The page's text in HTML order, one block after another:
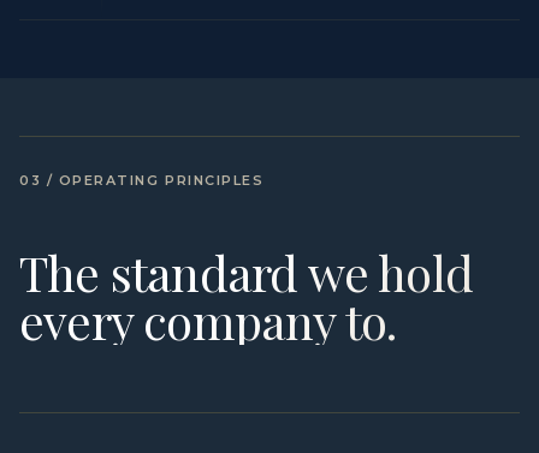
03 / OPERATING PRINCIPLES
The standard we hold
every company to.